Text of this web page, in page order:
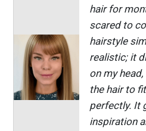
hair for
scared to
hairstyle
realistic; it
on my
the hair to
perfectly. It
inspiration